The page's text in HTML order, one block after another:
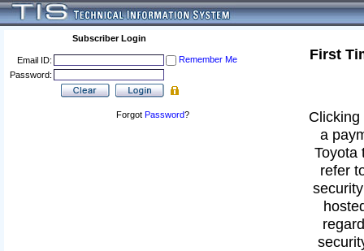
Subscriber Login
Email ID:
Remember Me
Password:
Forgot Password?
First
a
Toyota
refer